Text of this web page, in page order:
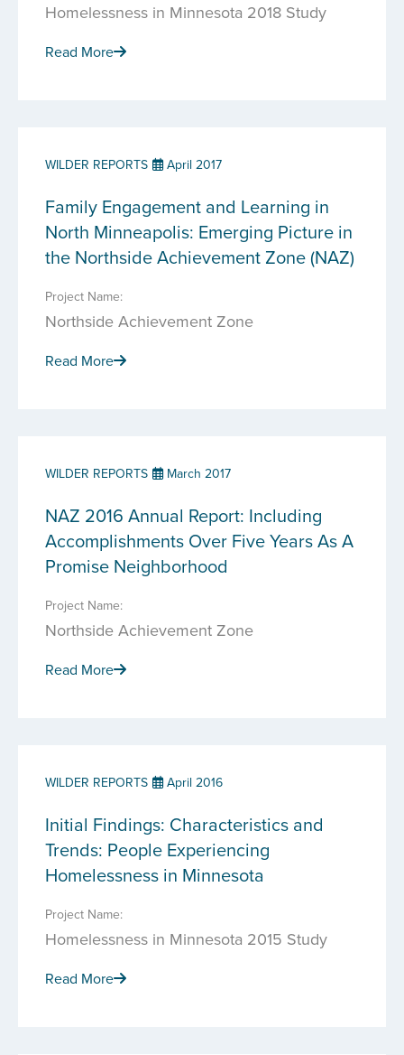
Homelessness in Minnesota 2018 Study
Read More
WILDER REPORTS April 2017
Family Engagement and Learning in
North Minneapolis: Emerging Picture in
the Northside Achievement Zone (NAZ)
Project Name:
Northside Achievement Zone
Read More
WILDER REPORTS March 2017
NAZ 2016 Annual Report: Including
Accomplishments Over Five Years As A
Promise Neighborhood
Project Name:
Northside Achievement Zone
Read More
WILDER REPORTS April 2016
Initial Findings: Characteristics and
Trends: People Experiencing
Homelessness in Minnesota
Project Name:
Homelessness in Minnesota 2015 Study
Read More